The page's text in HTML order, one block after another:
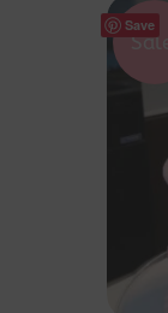
Save
Sale!